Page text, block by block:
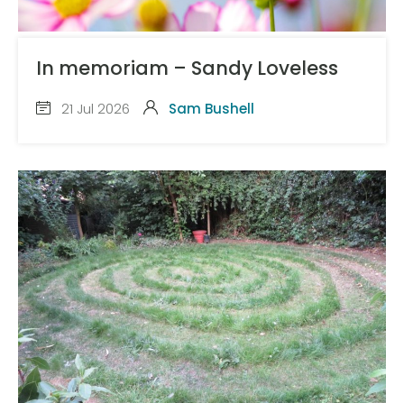
In memoriam – Sandy Loveless
21 Jul 2026 Sam Bushell